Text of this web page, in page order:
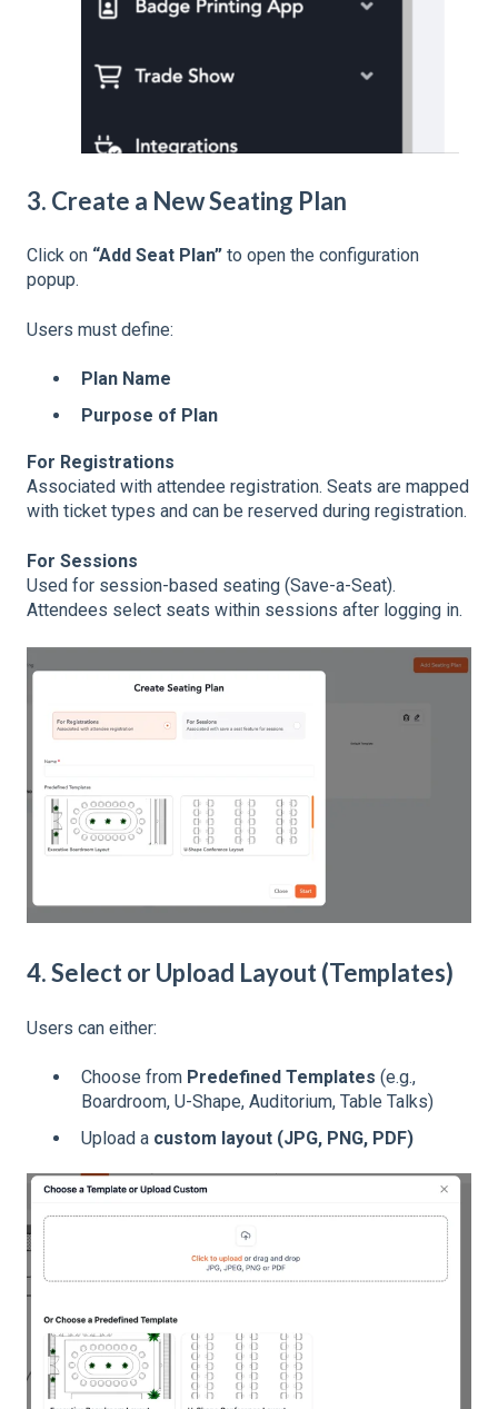
3. Create a New Seating Plan
Click on “Add Seat Plan” to open the configuration
popup.
Users must define:
Plan Name
Purpose of Plan
For Registrations
Associated with attendee registration. Seats are mapped
with ticket types and can be reserved during registration.
For Sessions
Used for session-based seating (Save-a-Seat).
Attendees select seats within sessions after logging in.
4. Select or Upload Layout (Templates)
Users can either:
Choose from Predefined Templates (e.g.,
Boardroom, U-Shape, Auditorium, Table Talks)
Upload a custom layout (JPG, PNG, PDF)